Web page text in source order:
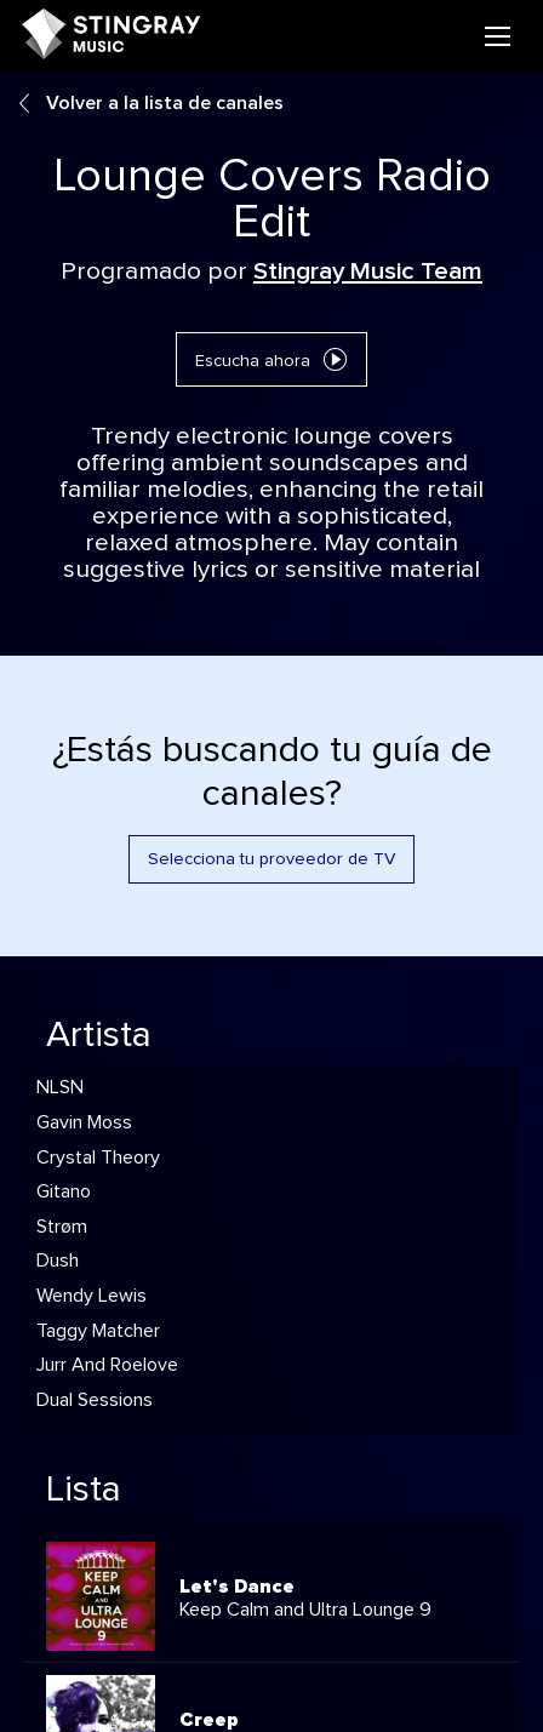
Volver a la lista de canales
Lounge Covers Radio
Edit
Programado por Stingray Music Team
Escucha ahora
Trendy electronic lounge covers
offering ambient soundscapes and
familiar melodies, enhancing the retail
experience with a sophisticated,
relaxed atmosphere. May contain
suggestive lyrics or sensitive material
¿Estás buscando tu guía de
canales?
Selecciona tu proveedor de TV
Artista
NLSN
Gavin Moss
Crystal Theory
Gitano
Strøm
Dush
Wendy Lewis
Taggy Matcher
Jurr And Roelove
Dual Sessions
Lista
Let's Dance
Keep Calm and Ultra Lounge 9
Creep